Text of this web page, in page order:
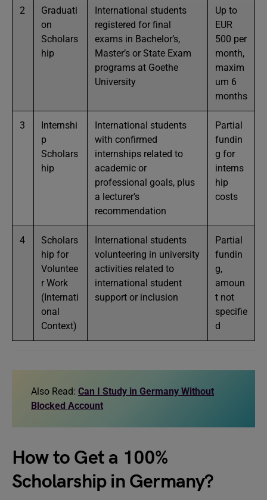
2
Graduati
on
Scholars
hip
International students
registered for final
exams in Bachelor’s,
Master’s or State Exam
programs at Goethe
University
Up to
EUR
500 per
month,
maxim
um 6
months
3
Internshi
p
Scholars
hip
International students
with confirmed
internships related to
academic or
professional goals, plus
a lecturer’s
recommendation
Partial
fundin
g for
interns
hip
costs
4
Scholars
hip for
Voluntee
r Work
(Internati
onal
Context)
International students
volunteering in university
activities related to
international student
support or inclusion
Partial
fundin
g,
amoun
t not
specifie
d
Also Read: Can I Study in Germany Without
Blocked Account
How to Get a 100%
Scholarship in Germany?